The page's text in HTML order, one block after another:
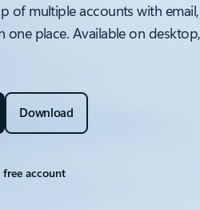
of multiple accounts with
one place. Available on
Download
free account